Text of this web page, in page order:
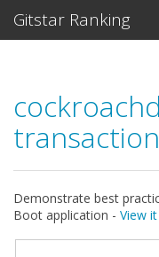
Gitstar Ranking
Demonstrate best
Boot application - View